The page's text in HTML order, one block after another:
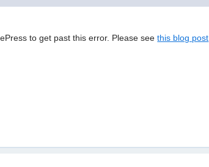
to get past this error. Please seethis blog post